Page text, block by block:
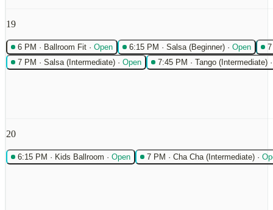
19
6 PM · Ballroom Fit · Open 6:15 PM · Salsa (Beginner) · Open
7 PM · Salsa (Intermediate) · Open 7:45 PM · Tango (Intermediate)
20
6:15 PM · Kids Ballroom · Open 7 PM · Cha Cha (Intermediate) ·